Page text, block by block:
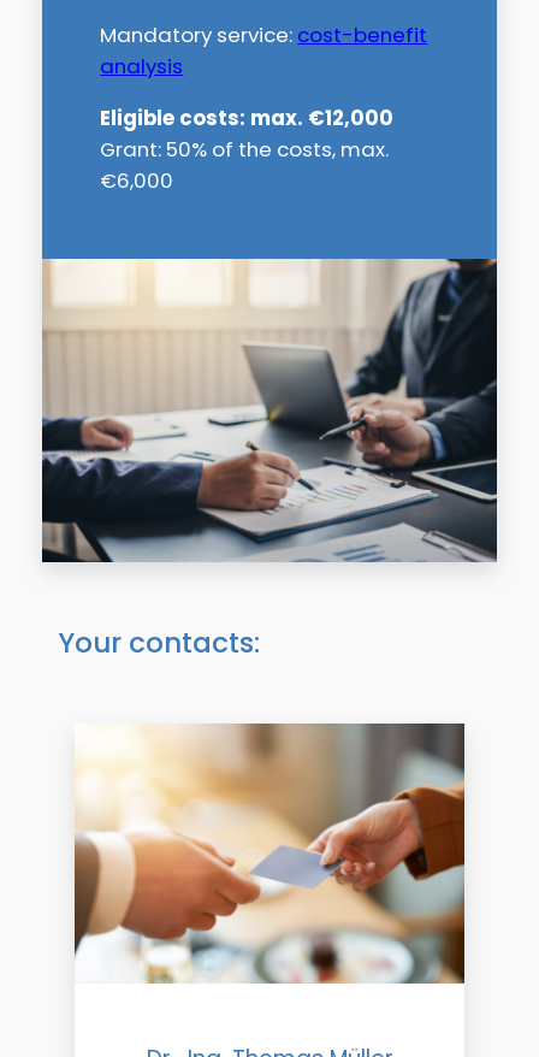
Mandatory service: cost-benefit
analysis
Eligible costs: max. €12,000
Grant: 50% of the costs, max.
€6,000
Your contacts: